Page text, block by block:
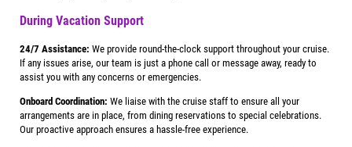
During Vacation Support
24/7 Assistance: We provide round-the-clock support throughout your cruise.
If any issues arise, our team is just a phone call or message away, ready to
assist you with any concerns or emergencies.
Onboard Coordination: We liaise with the cruise staff to ensure all your
arrangements are in place, from dining reservations to special celebrations.
Our proactive approach ensures a hassle-free experience.